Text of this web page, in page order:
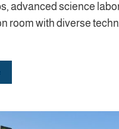
advanced science
room with diverse